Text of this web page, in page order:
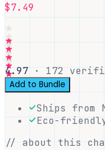
$7.49
4.97·172
Add to Bundle
Ships from
Eco-
// about this